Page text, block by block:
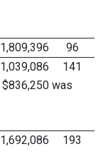
96
141
was
193